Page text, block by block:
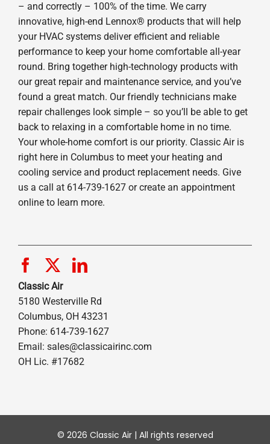
– and correctly – 100% of the time. We carry
innovative, high-end Lennox® products that will help
your HVAC systems deliver efficient and reliable
performance to keep your home comfortable all-year
round. Bring together high-technology products with
our great repair and maintenance service, and you’ve
found a great match. Our friendly technicians make
repair challenges look simple – so you’ll be able to get
back to relaxing in a comfortable home in no time.
Your whole-home comfort is our priority. Classic Air is
right here in Columbus to meet your heating and
cooling service and product replacement needs. Give
us a call at 614-739-1627 or create an appointment
online to learn more.
Classic Air
5180 Westerville Rd
Columbus, OH 43231
Phone: 614-739-1627
Email: sales@classicairinc.com
OH Lic. #17682
© 2026 Classic Air | All rights reserved